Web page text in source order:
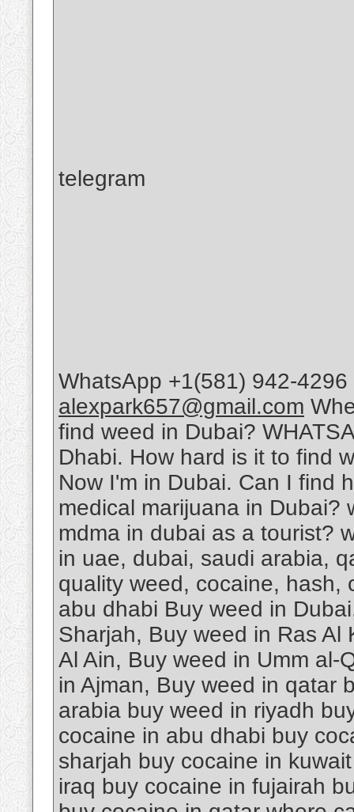
telegram
WhatsApp +1(581) 942-
alexpark657@gmail.com
find weed in Dubai?
Dhabi. How hard is it to find
Now I'm in Dubai. Can I find
medical marijuana in Dubai?
mdma in dubai as a tourist?
in uae, dubai, saudi arabia,
quality weed, cocaine, hash,
abu dhabi Buy weed in
Sharjah, Buy weed in Ras
Al Ain, Buy weed in Umm al-
in Ajman, Buy weed in qatar
arabia buy weed in riyadh
cocaine in abu dhabi buy
sharjah buy cocaine in
iraq buy cocaine in fujairah